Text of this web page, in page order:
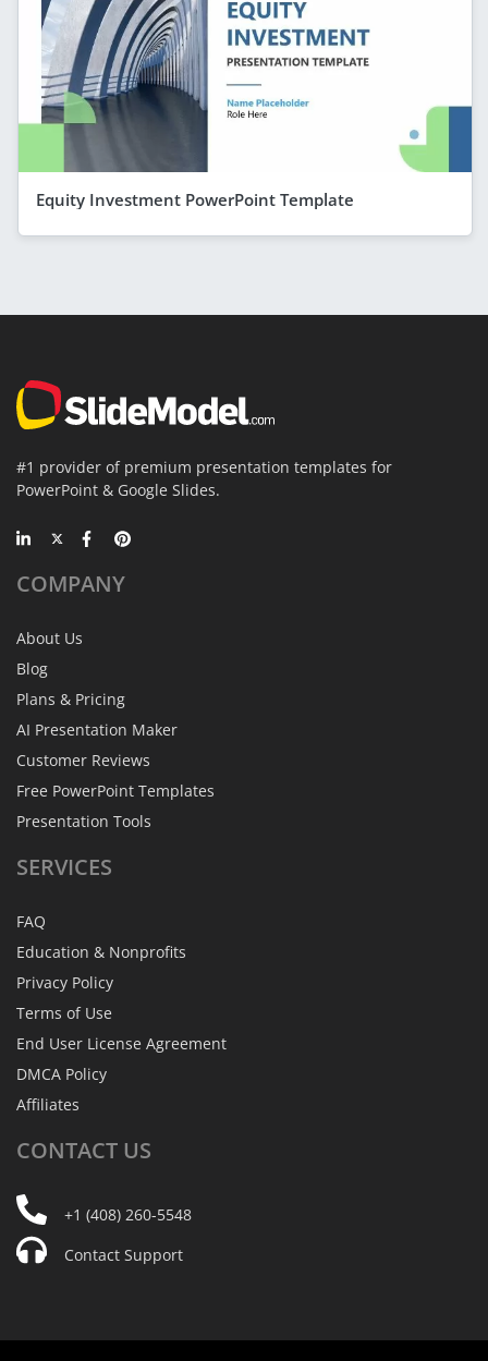
Equity Investment PowerPoint Template
#1 provider of premium presentation templates for
PowerPoint & Google Slides.
COMPANY
About Us
Blog
Plans & Pricing
AI Presentation Maker
Customer Reviews
Free PowerPoint Templates
Presentation Tools
SERVICES
FAQ
Education & Nonprofits
Privacy Policy
Terms of Use
End User License Agreement
DMCA Policy
Affiliates
CONTACT US
+1 (408) 260-5548
Contact Support